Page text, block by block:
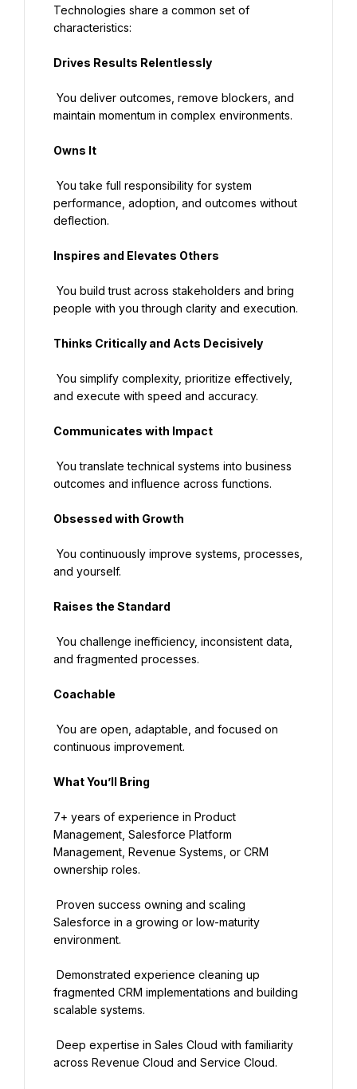
Technologies share a common set of
characteristics:
Drives Results Relentlessly
maintain momentum in complex environments.
Owns It
performance, adoption, and outcomes without
deflection.
Inspires and Elevates Others
people with you through clarity and execution.
Thinks Critically and Acts Decisively
and execute with speed and accuracy.
Communicates with Impact
outcomes and influence across functions.
Obsessed with Growth
and yourself.
Raises the Standard
and fragmented processes.
Coachable
continuous improvement.
What You’ll Bring
7+ years of experience in Product
Management, Salesforce Platform
Management, Revenue Systems, or CRM
ownership roles.
Salesforce in a growing or low-maturity
environment.
fragmented CRM implementations and building
scalable systems.
across Revenue Cloud and Service Cloud.